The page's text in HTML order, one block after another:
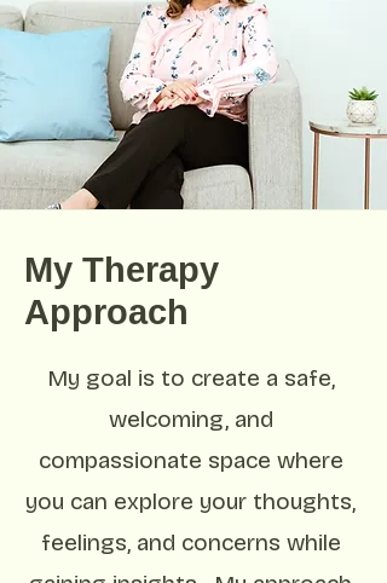
My Therapy
Approach
My goal is to create a safe,
welcoming, and
compassionate space where
you can explore your thoughts,
feelings, and concerns while